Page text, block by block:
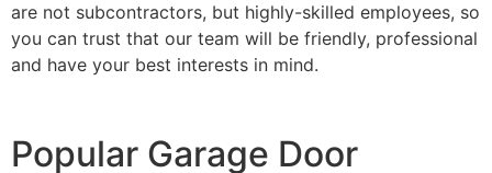
are not subcontractors, but highly-skilled employees, so
you can trust that our team will be friendly, professional
and have your best interests in mind.
Popular Garage Door